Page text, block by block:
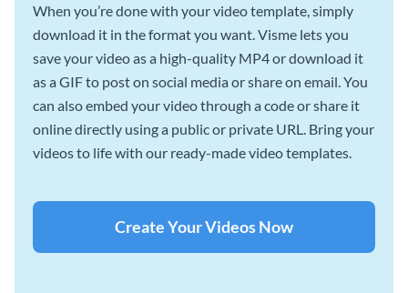
When you’re done with your video template, simply
download it in the format you want. Visme lets you
save your video as a high-quality MP4 or download it
as a GIF to post on social media or share on email. You
can also embed your video through a code or share it
online directly using a public or private URL. Bring your
videos to life with our ready-made video templates.
Create Your Videos Now